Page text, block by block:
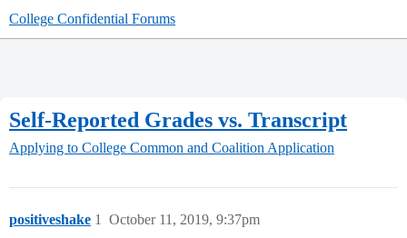
College Confidential Forums
Self-Reported Grades vs. Transcript
Applying to College Common and Coalition Application
positiveshake October 11, 2019, 9:37pm
1